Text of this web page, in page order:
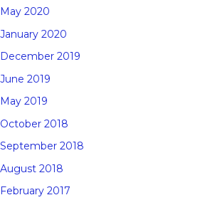
May 2020
January 2020
December 2019
June 2019
May 2019
October 2018
September 2018
August 2018
February 2017